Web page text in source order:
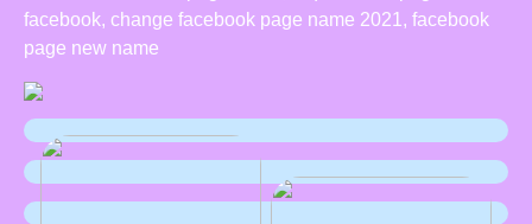
facebook, change facebook page name 2021, facebook
page new name